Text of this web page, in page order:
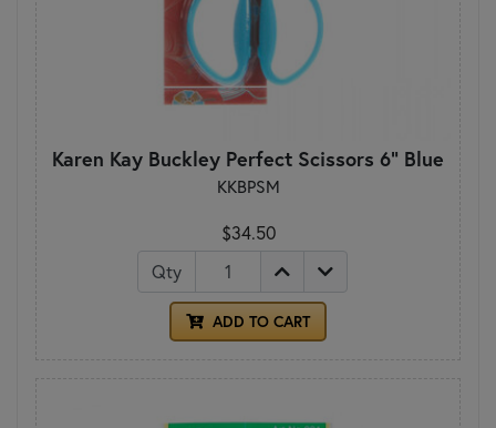
Karen Kay Buckley Perfect Scissors 6" Blue
KKBPSM
$34.50
Qty
ADD TO CART